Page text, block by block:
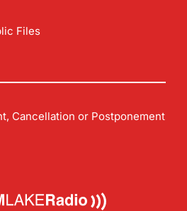
Files
Cancellation or Postponement